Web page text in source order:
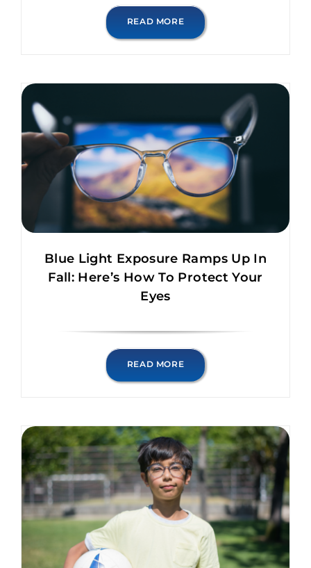
READ MORE
Blue Light Exposure Ramps Up In
Fall: Here’s How To Protect Your
Eyes
READ MORE